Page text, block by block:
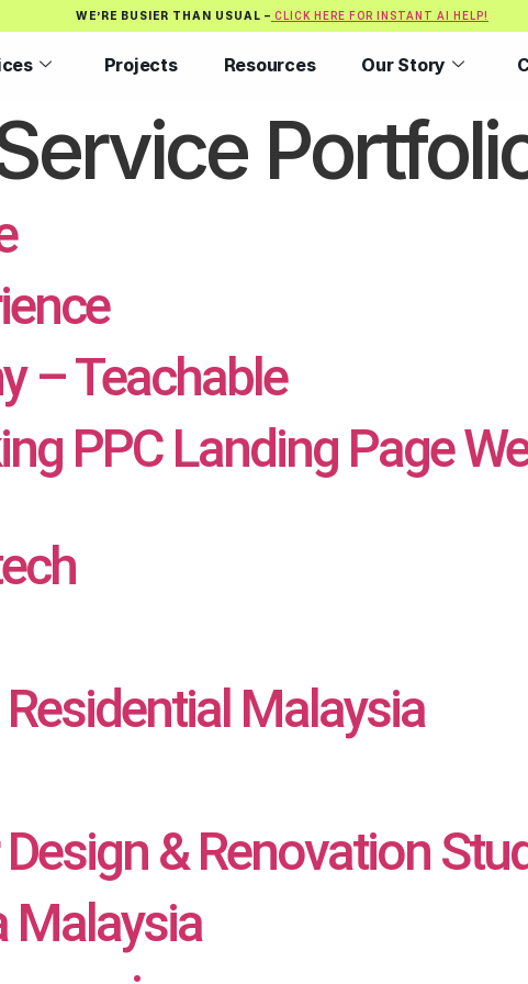
WE’RE BUSIER THAN USUAL – CLICK HERE FOR INSTANT AI HELP!
Projects Resources Our Story
– Teachable
PPC Landing Page
Malaysia
& Renovation
Malaysia